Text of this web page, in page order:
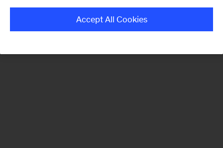
Monthly
Accept All Cookies